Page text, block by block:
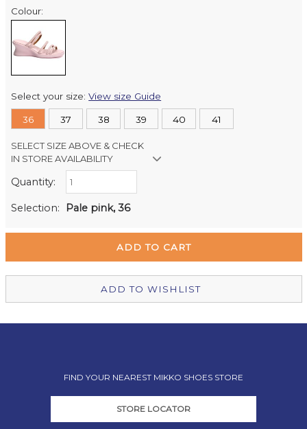
Colour:
Select your size:View size Guide
36 37 38 39 40 41
SELECT SIZE ABOVE & CHECK
IN STORE AVAILABILITY
Retail Stores:
Quantity:
Selection: Pale pink, 36
ADD TO WISHLIST
FIND YOUR NEAREST MIKKO SHOES STORE
STORE LOCATOR